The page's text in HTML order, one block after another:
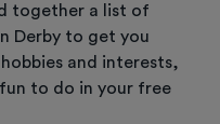
together a list of
Derby to get you
and interests,
to do in your free